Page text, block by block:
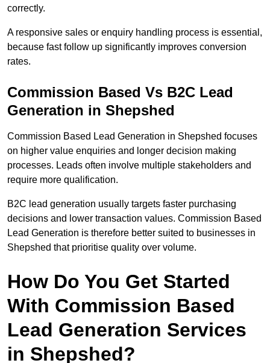
correctly.
A responsive sales or enquiry handling process is essential,
because fast follow up significantly improves conversion
rates.
Commission Based Vs B2C Lead
Generation in Shepshed
Commission Based Lead Generation in Shepshed focuses
on higher value enquiries and longer decision making
processes. Leads often involve multiple stakeholders and
require more qualification.
B2C lead generation usually targets faster purchasing
decisions and lower transaction values. Commission Based
Lead Generation is therefore better suited to businesses in
Shepshed that prioritise quality over volume.
How Do You Get Started
With Commission Based
Lead Generation Services
in Shepshed?